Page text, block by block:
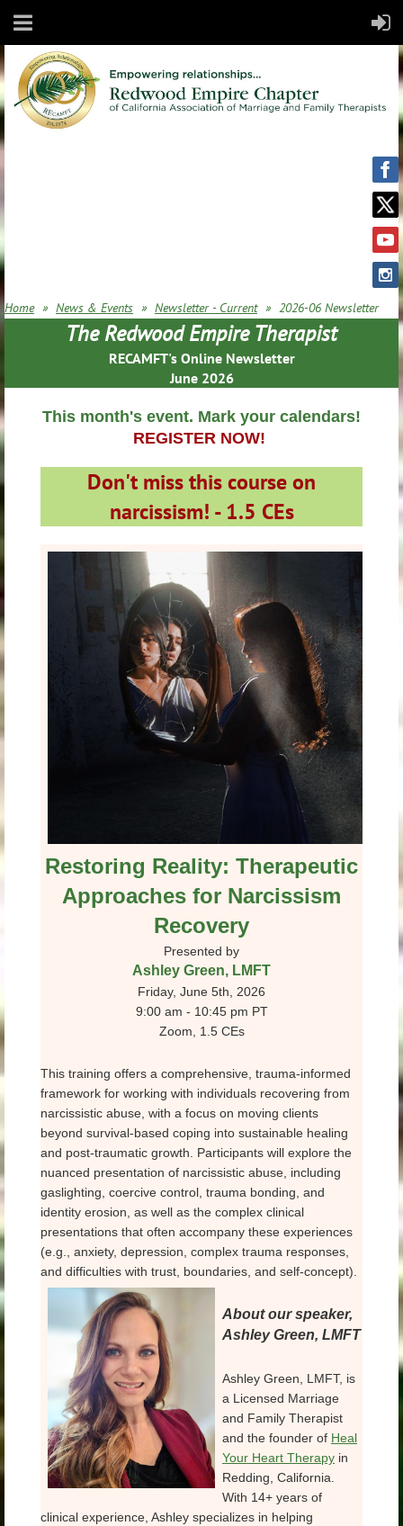
Home News & Events Newsletter - Current 2026-06 Newsletter
The Redwood Empire Therapist
RECAMFT's Online Newsletter
June 2026
This month's event. Mark your calendars!
REGISTER NOW!
Don't miss this course on
narcissism! -1.5 CEs
Restoring Reality: Therapeutic
Approaches for Narcissism
Recovery
Presented by
Ashley Green, LMFT
Friday, June 5th, 2026
9:00 am - 10:45 pm PT
Zoom, 1.5 CEs
This training offers a comprehensive, trauma-informed
framework for working with individuals recovering from
narcissistic abuse, with a focus on moving clients
beyond survival-based coping into sustainable healing
and post-traumatic growth. Participants will explore the
nuanced presentation of narcissistic abuse, including
gaslighting, coercive control, trauma bonding, and
identity erosion, as well as the complex clinical
presentations that often accompany these experiences
(e.g., anxiety, depression, complex trauma responses,
and difficulties with trust, boundaries, and self-concept).
About our speaker,
Ashley Green, LMFT
Ashley Green, LMFT, is
a Licensed Marriage
and Family Therapist
and the founder of Heal
Your Heart Therapy in
Redding, California.
With 14+ years of
clinical experience, Ashley specializes in helping